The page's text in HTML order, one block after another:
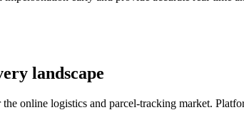
landscape
online logistics and parcel-tracking market.